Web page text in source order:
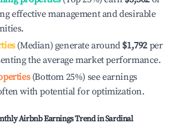
effective management and desirable
(Median) generate around $1,792 per
the average market performance.
(Bottom 25%) see earnings
with potential for optimization.
Airbnb Earnings Trend inSardinal